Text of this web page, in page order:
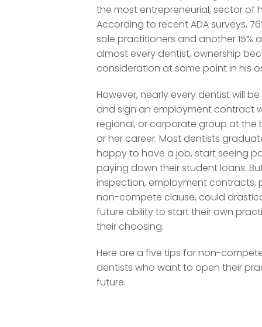
the most entrepreneurial, sector of
According to recent ADA surveys,
sole practitioners and another 15%
almost every dentist, ownership
consideration at some point in his
However, nearly every dentist will
and sign an employment contract
regional, or corporate group at the
or her career. Most dentists
happy to have a job, start seeing
paying down their student loans.
inspection, employment contracts,
non-compete clause, could
future ability to start their own
their choosing.
Here are a five tips for non-
dentists who want to open their
future.